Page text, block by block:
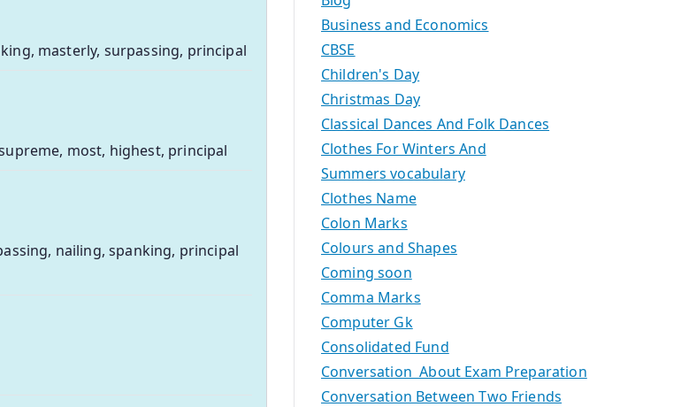
masterly, surpassing, principal
most, highest, principal
nailing, spanking, principal
Business and Economics
CBSE
Children's Day
Christmas Day
Classical Dances And Folk Dances
Clothes For Winters And
Summers vocabulary
Clothes Name
Colon Marks
Colours and Shapes
Coming soon
Comma Marks
Computer Gk
Consolidated Fund
Conversation About Exam Preparation
Conversation Between Two Friends